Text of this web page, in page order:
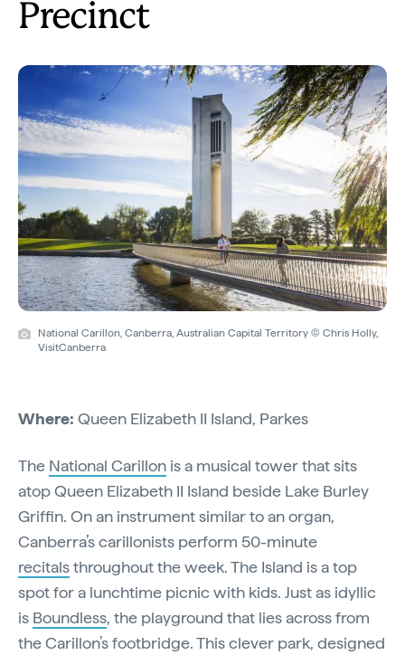
Precinct
National Carillon, Canberra, Australian Capital Territory © Chris Holly,
VisitCanberra
Where: Queen Elizabeth II Island, Parkes
The National Carillon is a musical tower that sits
atop Queen Elizabeth II Island beside Lake Burley
Griffin. On an instrument similar to an organ,
Canberra’s carillonists perform 50-minute
recitalsthroughout the week. The Island is a top
spot for a lunchtime picnic with kids. Just as idyllic
is Boundless, the playground that lies across from
the Carillon’s footbridge. This clever park, designed